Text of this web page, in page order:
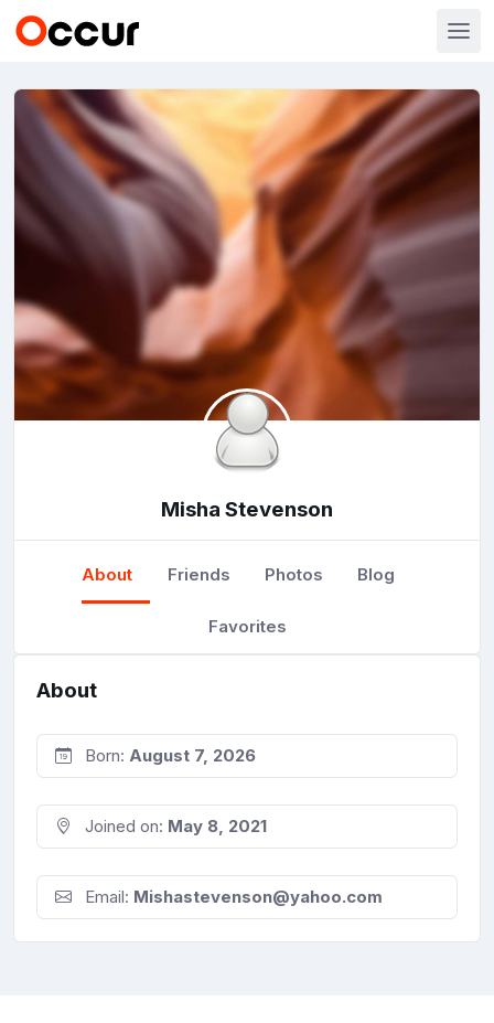
Misha Stevenson
About Friends Photos Blog
Favorites
About
Born: August 7, 2026
Joined on: May 8, 2021
Email: Mishastevenson@yahoo.com